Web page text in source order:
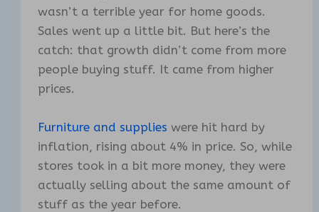
wasn’t a terrible year for home goods.
Sales went up a little bit. But here’s the
catch: that growth didn’t come from more
people buying stuff. It came from higher
prices.
Furniture and supplies were hit hard by
inflation, rising about 4% in price. So, while
stores took in a bit more money, they were
actually selling about the same amount of
stuff as the year before.